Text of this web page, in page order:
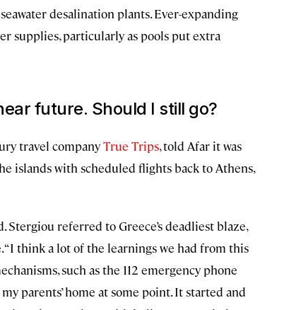
desalination plants. Ever-expanding
supplies, particularly as pools put extra
future. Should I still go?
travel companyTrue Trips, told Afar it was
islands with scheduled flights back to Athens,
Stergiou referred to Greece’s deadliest blaze,
“I think a lot of the learnings we had from this
such as the 112 emergency phone
parents’ home at some point. It started and